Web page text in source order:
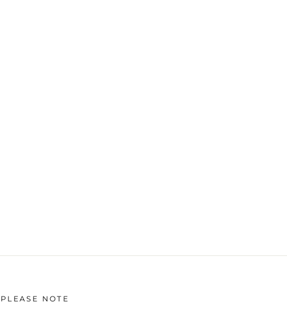
PLEASE NOTE